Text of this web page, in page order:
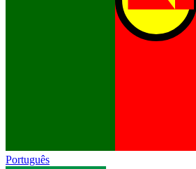
Português